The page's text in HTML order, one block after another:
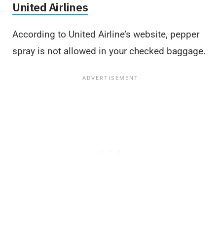
United Airlines
According to United Airline’s website, pepper
spray is not allowed in your checked baggage.